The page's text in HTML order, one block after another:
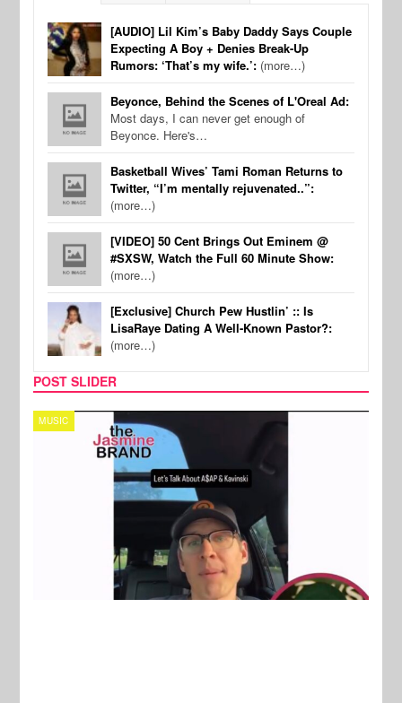
[AUDIO] Lil Kim’s Baby Daddy Says Couple
Expecting A Boy + Denies Break-Up
Rumors: ‘That’s my wife.’: (more…)
Beyonce, Behind the Scenes of L'Oreal Ad:
Most days, I can never get enough of
Beyonce. Here's…
Basketball Wives’ Tami Roman Returns to
Twitter, “I’m mentally rejuvenated..”:
(more…)
[VIDEO] 50 Cent Brings Out Eminem @
#SXSW, Watch the Full 60 Minute Show:
(more…)
[Exclusive] Church Pew Hustlin’ :: Is
LisaRaye Dating A Well-Known Pastor?:
(more…)
POST SLIDER
TECH